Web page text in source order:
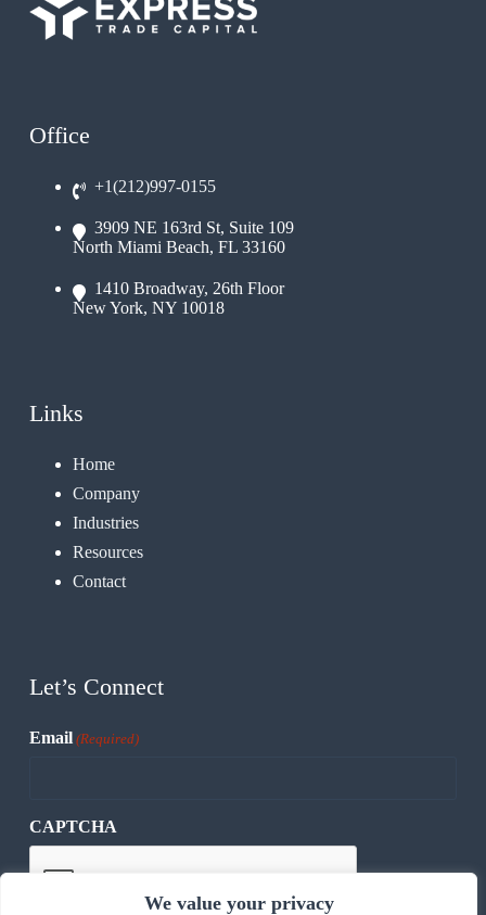
We value your privacy
Office
+1(212)997-0155
3909 NE 163rd St, Suite 109
North Miami Beach, FL 33160
1410 Broadway, 26th Floor
New York, NY 10018
Links
Home
Company
Industries
Resources
Contact
Let’s Connect
Email (Required)
CAPTCHA